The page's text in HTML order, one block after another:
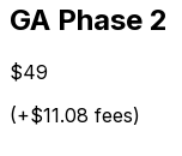
GA Phase 2
$49
(+$11.08 fees)